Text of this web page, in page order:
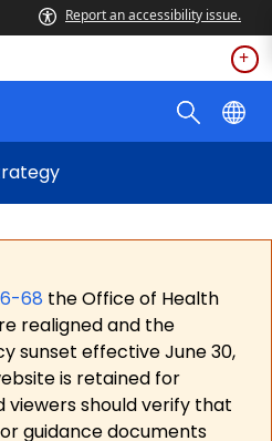
Report an accessibility issue.
68 the Office of Health
realigned and the
sunset effective June 30,
is retained for
should verify that
guidance documents